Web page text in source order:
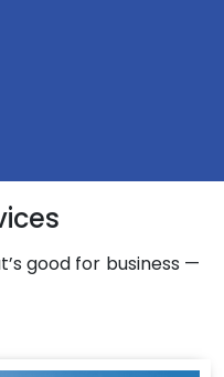
good for business —